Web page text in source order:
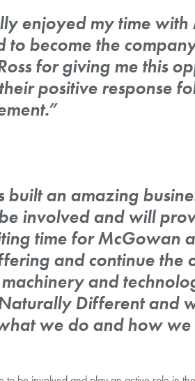
enjoyed my time
to become the
for giving me this
positive response
built an amazing
involved and will
time for McGowan
and continue the
and
Different and
we do and how we